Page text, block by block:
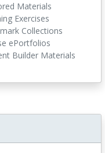
Materials
Exercises
Collections
ePortfolios
Builder Materials